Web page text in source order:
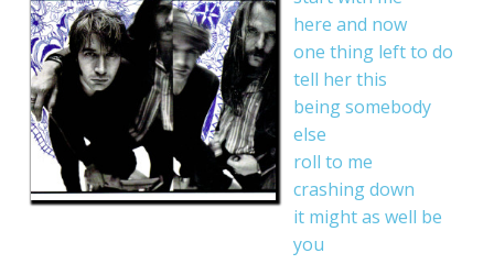
here and now
one thing left to do
tell her this
being somebody
else
roll to me
crashing down
it might as well be
you